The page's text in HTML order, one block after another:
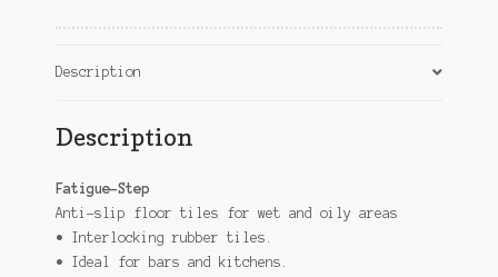
Description
Description
Fatigue-Step
Anti-slip floor tiles for wet and oily areas
• Interlocking rubber tiles.
• Ideal for bars and kitchens.